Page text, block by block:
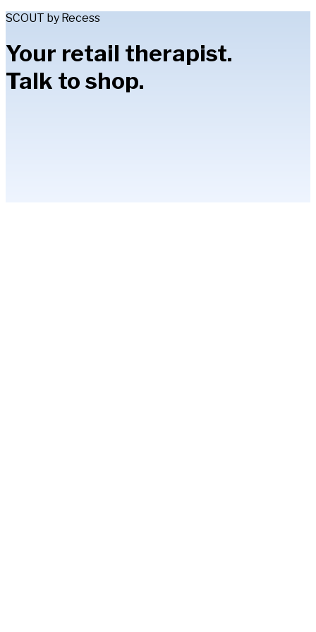
SCOUT by Recess
Your retail therapist.
Talk to shop.